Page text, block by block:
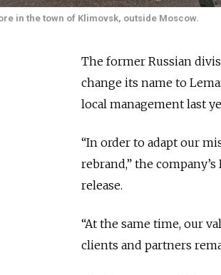
in the town of Klimovsk, outside Moscow.
The former Russian
change its name to
local management last
“In order to adapt our
rebrand,” the
release.
“At the same time, our
clients and partners